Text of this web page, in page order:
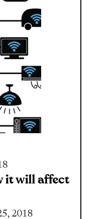
it will affect
2018